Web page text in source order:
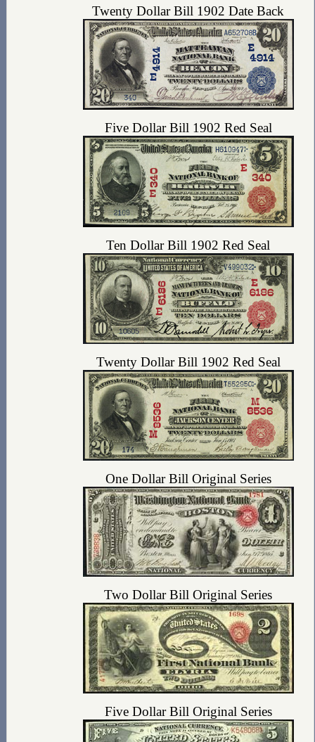
Twenty Dollar Bill 1902 Date Back
Five Dollar Bill 1902 Red Seal
Ten Dollar Bill 1902 Red Seal
Twenty Dollar Bill 1902 Red Seal
One Dollar Bill Original Series
Two Dollar Bill Original Series
Five Dollar Bill Original Series